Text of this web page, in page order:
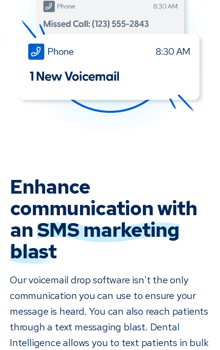
Enhance
communication with
anSMS marketing
blast
Our voicemail drop software isn't the only
communication you can use to ensure your
message is heard. You can also reach patients
through a text messaging blast. Dental
Intelligence allows you to text patients in bulk